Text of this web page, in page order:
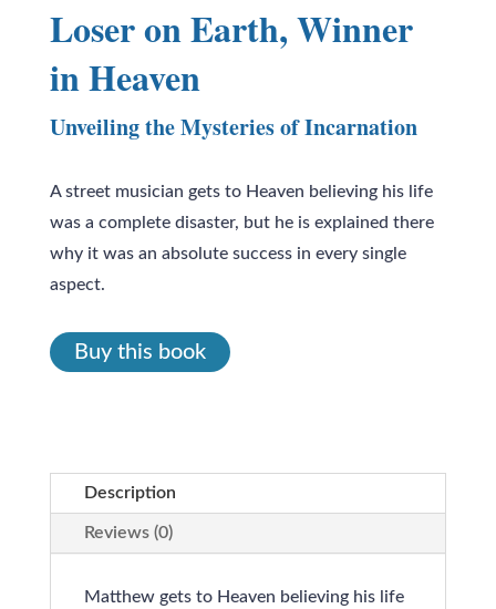
Loser on Earth, Winner
in Heaven
Unveiling the Mysteries of Incarnation
A street musician gets to Heaven believing his life
was a complete disaster, but he is explained there
why it was an absolute success in every single
aspect.
Buy this book
Description
Reviews (0)
Matthew gets to Heaven believing his life